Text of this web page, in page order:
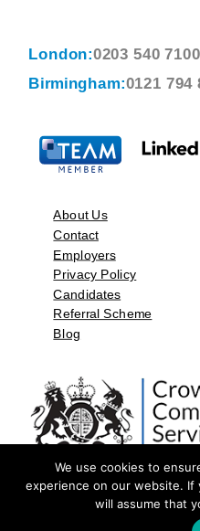
London:0203 540 7100
Birmingham:0121 794
About Us
Contact
Employers
Privacy Policy
Candidates
Referral Scheme
Blog
©2026 by Aspect Resources
We use cookies to
experience on our website.
will assume that